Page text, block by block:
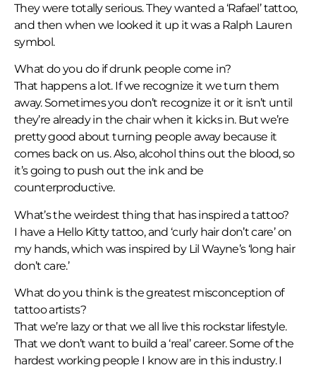
They were totally serious. They wanted a ‘Rafael’ tattoo,
and then when we looked it up it was a Ralph Lauren
symbol.
What do you do if drunk people come in?
That happens a lot. If we recognize it we turn them
away. Sometimes you don’t recognize it or it isn’t until
they’re already in the chair when it kicks in. But we’re
pretty good about turning people away because it
comes back on us. Also, alcohol thins out the blood, so
it’s going to push out the ink and be
counterproductive.
What’s the weirdest thing that has inspired a tattoo?
I have a Hello Kitty tattoo, and ‘curly hair don’t care’ on
my hands, which was inspired by Lil Wayne’s ‘long hair
don’t care.’
What do you think is the greatest misconception of
tattoo artists?
That we’re lazy or that we all live this rockstar lifestyle.
That we don’t want to build a ‘real’ career. Some of the
hardest working people I know are in this industry. I